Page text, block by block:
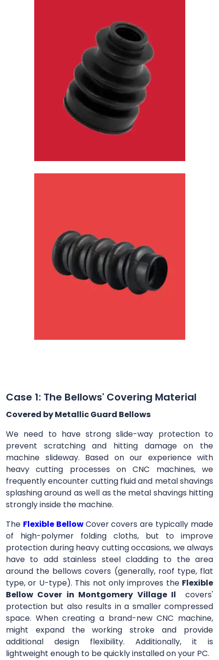
Case 1: The Bellows' Covering Material
Covered by Metallic Guard Bellows
We need to have strong slide-way protection to
prevent scratching and hitting damage on the
machine slideway. Based on our experience with
heavy cutting processes on CNC machines, we
frequently encounter cutting fluid and metal shavings
splashing around as well as the metal shavings hitting
strongly inside the machine.
The Flexible BellowCovercovers are typically made
of high-polymer folding cloths, but to improve
protection during heavy cutting occasions, we always
have to add stainless steel cladding to the area
around the bellows covers (generally, roof type, flat
type, or U-type). This not only improves the Flexible
Bellow Cover in Montgomery Village Il covers'
protection but also results in a smaller compressed
space. When creating a brand-new CNC machine,
might expand the working stroke and provide
additional design flexibility. Additionally, it is
lightweight enough to be quickly installed on your PC.